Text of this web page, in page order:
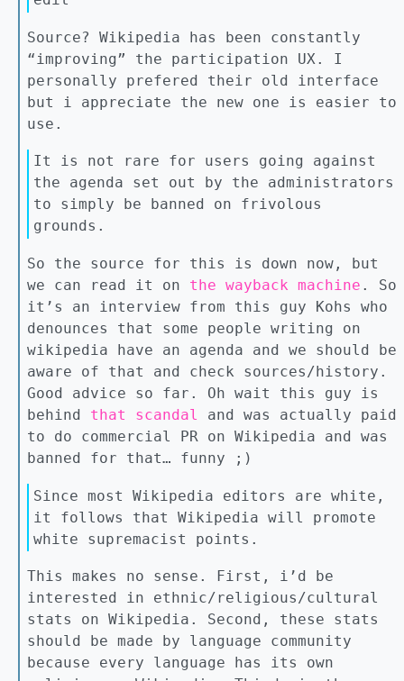
Source? Wikipedia has been constantly
“improving” the participation UX. I
personally prefered their old interface
but i appreciate the new one is easier to
use.
It is not rare for users going against
the agenda set out by the administrators
to simply be banned on frivolous
grounds.
So the source for this is down now, but
we can read it on the wayback machine . So
it’s an interview from this guy Kohs who
denounces that some people writing on
wikipedia have an agenda and we should be
aware of that and check sources/history.
Good advice so far. Oh wait this guy is
behind that scandal
and was actually paid
to do commercial PR on Wikipedia and was
banned for that… funny ;)
Since most Wikipedia editors are white,
it follows that Wikipedia will promote
white supremacist points.
This makes no sense. First, i’d be
interested in ethnic/religious/cultural
stats on Wikipedia. Second, these stats
should be made by language community
because every language has its own